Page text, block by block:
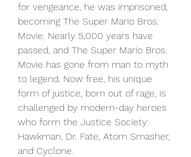
for vengeance, he was imprisoned,
becoming The Super Mario Bros.
Movie. Nearly 5,000 years have
passed, and The Super Mario Bros.
Movie has gone from man to myth
to legend. Now free, his unique
form of justice, born out of rage, is
challenged by modern-day heroes
who form the Justice Society:
Hawkman, Dr. Fate, Atom Smasher,
and Cyclone.